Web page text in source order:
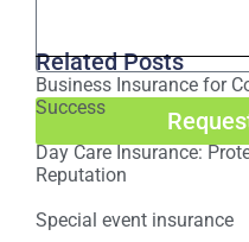
Related Posts
Business Insurance for
Success
Day Care Insurance:
Reputation
Special event insurance